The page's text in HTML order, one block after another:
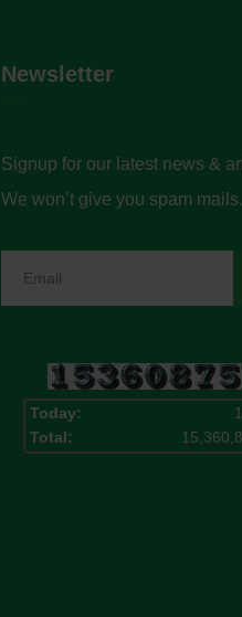
Newsletter
Signup for our latest news &
We won’t give you spam mails.
Today:
Total: